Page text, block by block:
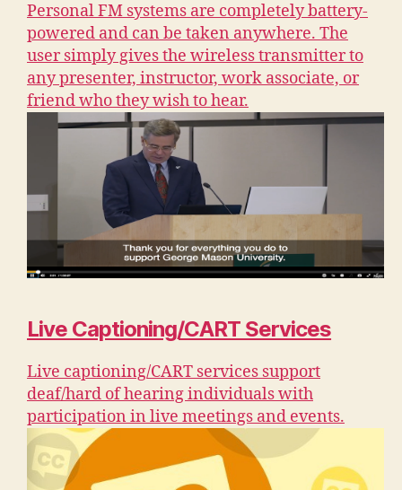
Personal FM systems are completely battery-
powered and can be taken anywhere. The
user simply gives the wireless transmitter to
any presenter, instructor, work associate, or
friend who they wish to hear.
Live Captioning/CART Services
Live captioning/CART services support
deaf/hard of hearing individuals with
participation in live meetings and events.